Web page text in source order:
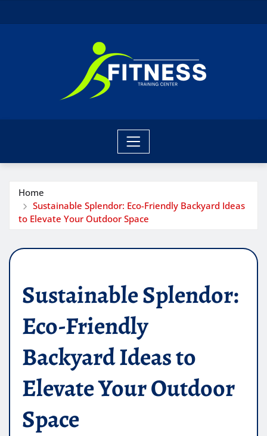
to
Home
Sustainable Splendor: Eco-Friendly Backyard Ideas
to Elevate Your Outdoor Space
Sustainable Splendor:
Eco-Friendly
Backyard Ideas to
Elevate Your Outdoor
Space